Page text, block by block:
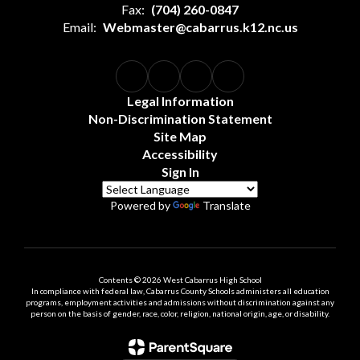
Fax: (704) 260-0847
Email: Webmaster@cabarrus.k12.nc.us
Legal Information
Non-Discrimination Statement
Site Map
Accessibility
Sign In
Powered by Translate
Contents © 2026 West Cabarrus High School
In compliance with federal law, Cabarrus County Schools administers all education
programs, employment activities and admissions without discrimination against any
person on the basis of gender, race, color, religion, national origin, age, or disability.